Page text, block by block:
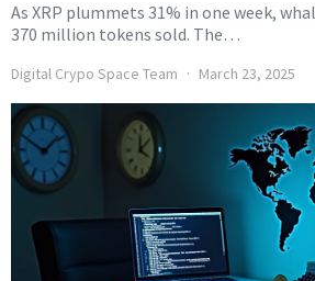
As XRP plummets 31% in one week,
370 million tokens sold. The…
Digital Crypo Space Team March 23, 2025